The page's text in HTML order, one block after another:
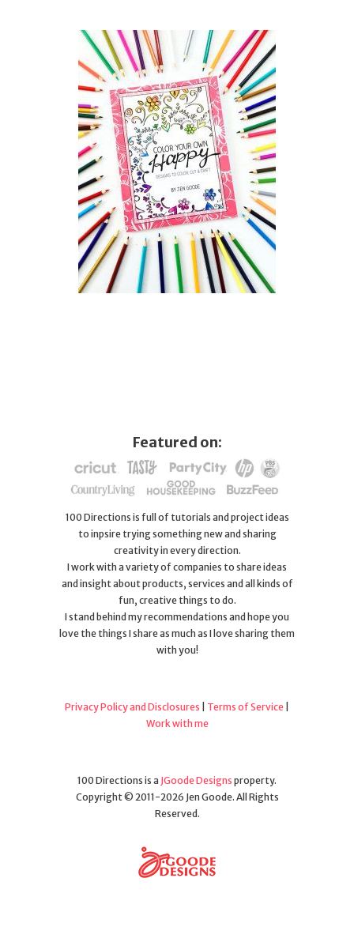
Featured on:
100 Directions is full of tutorials and project ideas
to inpsire trying something new and sharing
creativity in every direction.
I work with a variety of companies to share ideas
and insight about products, services and all kinds of
fun, creative things to do.
I stand behind my recommendations and hope you
love the things I share as much as I love sharing them
with you!
Privacy Policy and Disclosures Terms of Service
Work with me
100 Directions is a JGoode Designs property.
Copyright © 2011-2026 Jen Goode. All Rights
Reserved.